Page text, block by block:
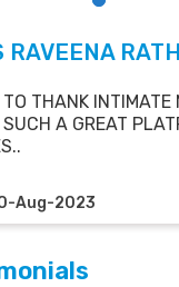
RAVEENA
TO THANK INTIMATE
A GREAT
Aug-2023